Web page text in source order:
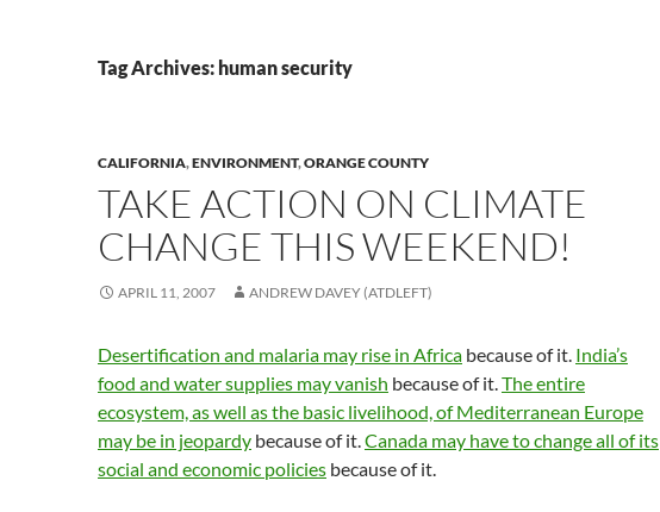
Tag Archives: human security
CALIFORNIA,ENVIRONMENT,ORANGE COUNTY
TAKE ACTION ON CLIMATE
CHANGE THIS WEEKEND!
APRIL 11, 2007 ANDREW DAVEY (ATDLEFT)
Desertification and malaria may rise in Africa because of it. India’s
food and water supplies may vanish because of it.The entire
ecosystem, as well as the basic livelihood, of Mediterranean Europe
may be in jeopardy because of it.Canada may have to change all of its
social and economic policies because of it.